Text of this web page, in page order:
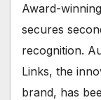
Award-
secures
recognition.
Links, the
brand, has